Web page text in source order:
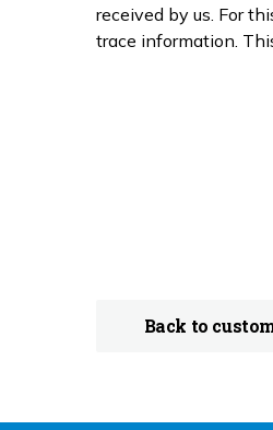
received by us. For
trace information.
Back to